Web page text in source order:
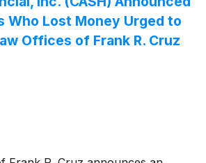
Who Lost Money Urged to
Offices of Frank R. Cruz